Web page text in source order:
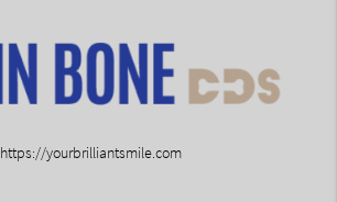
https://yourbrilliantsmile.com